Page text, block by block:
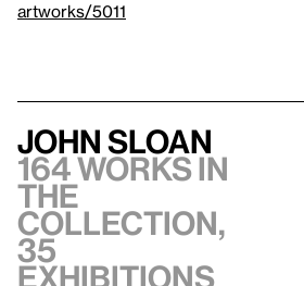
artworks/5011
John Sloan
164 works in
the
collection,
35
exhibitions